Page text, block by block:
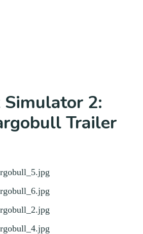
Simulator 2:
Trailer